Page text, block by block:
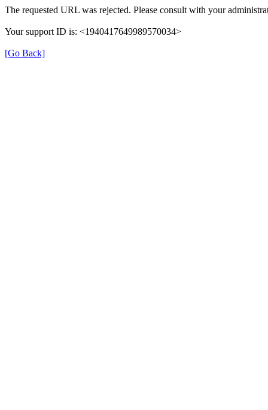
The requested URL was rejected. Please consult with your
Your support ID is: <1940417649989570034>
[Go Back]